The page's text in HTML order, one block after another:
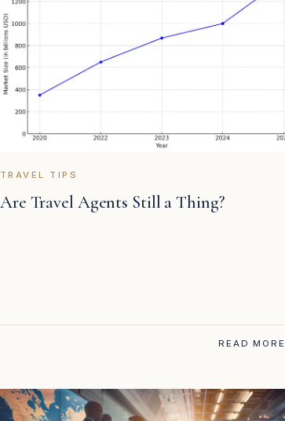
TRAVEL TIPS
Are Travel Agents Still a Thing?
READ MORE